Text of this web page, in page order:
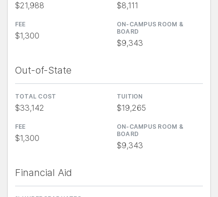
$21,988 $8,111
FEE
$1,300
ON-CAMPUS ROOM &
BOARD
$9,343
Out-of-State
TOTAL COST
$33,142
TUITION
$19,265
FEE
$1,300
ON-CAMPUS ROOM &
BOARD
$9,343
Financial Aid